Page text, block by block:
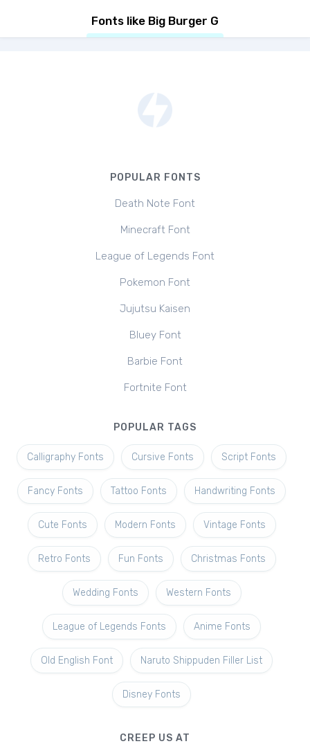
Fonts like Big Burger G
POPULAR FONTS
Death Note Font
Minecraft Font
League of Legends Font
Pokemon Font
Jujutsu Kaisen
Bluey Font
Barbie Font
Fortnite Font
POPULAR TAGS
Calligraphy Fonts Cursive Fonts Script Fonts
Fancy Fonts Tattoo Fonts Handwriting Fonts
Cute Fonts Modern Fonts Vintage Fonts
Retro Fonts Fun Fonts Christmas Fonts
Wedding Fonts Western Fonts
League of Legends Fonts Anime Fonts
Old English Font Naruto Shippuden Filler List
Disney Fonts
CREEP US AT